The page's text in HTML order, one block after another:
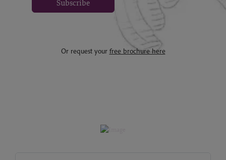
Subscribe
Or request your free brochure here